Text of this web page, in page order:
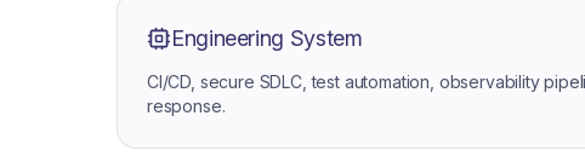
Engineering System
CI/CD, secure SDLC, test automation, observability
response.